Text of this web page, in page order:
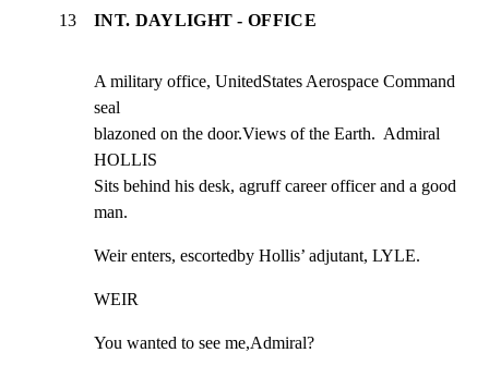
13 INT. DAYLIGHT - OFFICE
A military office, UnitedStates Aerospace Command
seal
blazoned on the door.Views of the Earth.  Admiral
HOLLIS
Sits behind his desk, agruff career officer and a good
man.
Weir enters, escortedby Hollis’ adjutant, LYLE.
WEIR
You wanted to see me,Admiral?